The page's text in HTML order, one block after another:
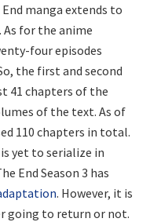
manga extends to
for the anime
four episodes
the first and second
41 chapters of the
of the text. As of
110 chapters in total.
yet to serialize in
End Season 3 has
. However, it is
going to return or not.